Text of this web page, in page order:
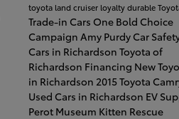
toyota land cruiser loyaltydurable
Trade-in Cars One Bold Choice
Campaign Amy Purdy Car
Cars in Richardson Toyota of
Richardson Financing New
in Richardson 2015 Toyota
Used Cars in Richardson EV
Perot Museum Kitten Rescue